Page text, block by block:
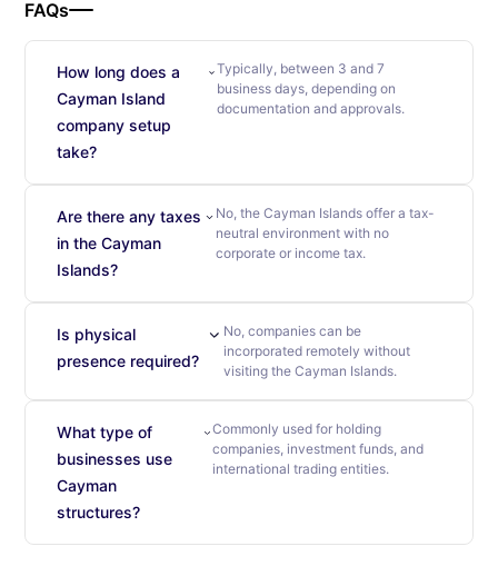
FAQs
How long does a
Cayman Island
company setup
take?
Typically, between 3 and 7
business days, depending on
documentation and approvals.
Are there any taxes
in the Cayman
Islands?
No, the Cayman Islands offer a tax-
neutral environment with no
corporate or income tax.
Is physical
presence required?
No, companies can be
incorporated remotely without
visiting the Cayman Islands.
What type of
businesses use
Cayman
structures?
Commonly used for holding
companies, investment funds, and
international trading entities.